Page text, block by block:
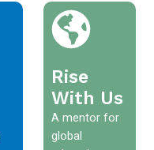
Rise
With Us
A mentor for
global